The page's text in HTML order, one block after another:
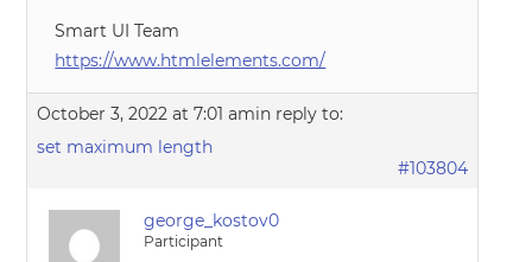
Smart UI Team
https://www.htmlelements.com/
October 3, 2022 at 7:01 amin reply to:
set maximum length
#103804
george_kostov0
Participant